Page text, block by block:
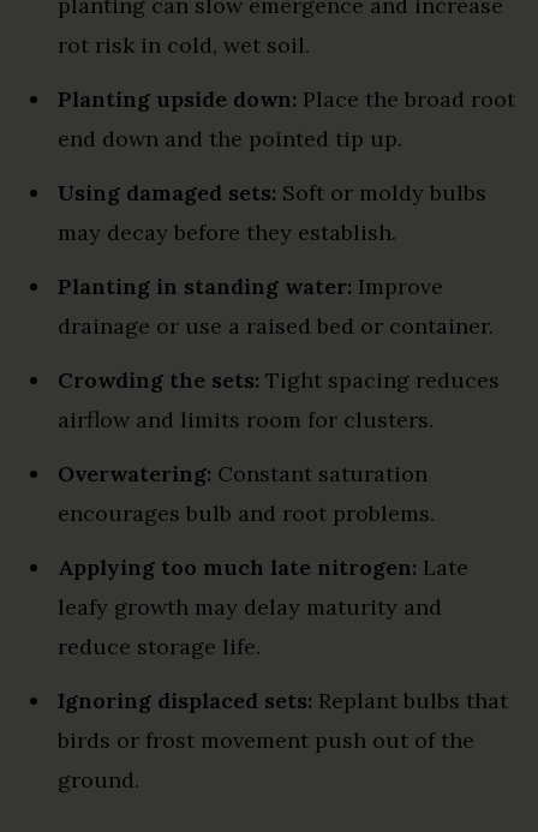
rot risk in cold, wet soil.
Planting upside down: Place the broad root
end down and the pointed tip up.
Using damaged sets: Soft or moldy bulbs
may decay before they establish.
Planting in standing water: Improve
drainage or use a raised bed or container.
Crowding the sets: Tight spacing reduces
airflow and limits room for clusters.
Overwatering: Constant saturation
encourages bulb and root problems.
Applying too much late nitrogen: Late
leafy growth may delay maturity and
reduce storage life.
Ignoring displaced sets: Replant bulbs that
birds or frost movement push out of the
ground.